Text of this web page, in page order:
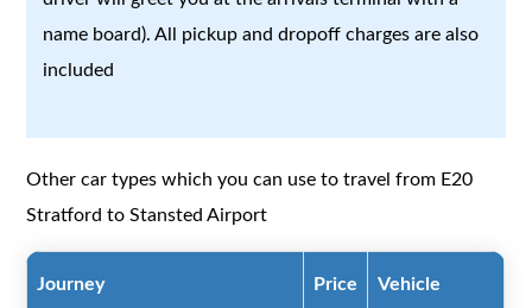
name board). All pickup and dropoff charges are also
included
Other car types which you can use to travel from E20
Stratford to Stansted Airport
Journey Price Vehicle